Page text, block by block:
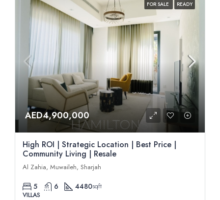
FOR SALE READY
AED4,900,000
High ROI | Strategic Location | Best Price |
Community Living | Resale
Al Zahia, Muwaileh, Sharjah
5 6 4480sqft
VILLAS